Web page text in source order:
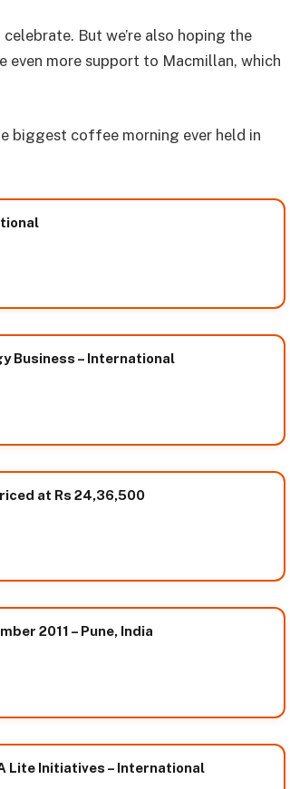
But we’re also hoping the
more support to Macmillan, which
biggest coffee morning ever held in
Business – International
at Rs 24,36,500
2011 – Pune, India
Lite Initiatives – International